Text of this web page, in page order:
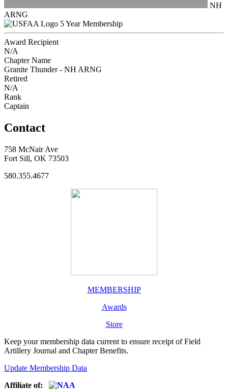
NH
ARNG
5 Year Membership
Award Recipient
N/A
Chapter Name
Granite Thunder - NH ARNG
Retired
N/A
Rank
Captain
Contact
758 McNair Ave
Fort Sill, OK 73503
580.355.4677
MEMBERSHIP
Awards
Store
Keep your membership data current to ensure receipt of Field
Artillery Journal and Chapter Benefits.
Update Membership Data
Affiliate of: